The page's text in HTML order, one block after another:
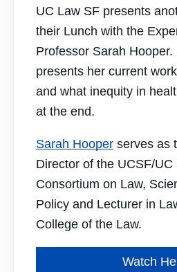
UC Law SF presents
their Lunch with the
Professor Sarah
presents her current
and what inequity in
at the end.
Sarah Hooper serves as
Director of the UCSF/UC
Consortium on Law,
Policy and Lecturer in
College of the Law.
Watch